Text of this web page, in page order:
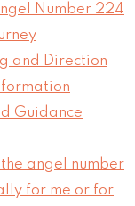
Number 224
and Direction
Guidance
angel number
for me or for